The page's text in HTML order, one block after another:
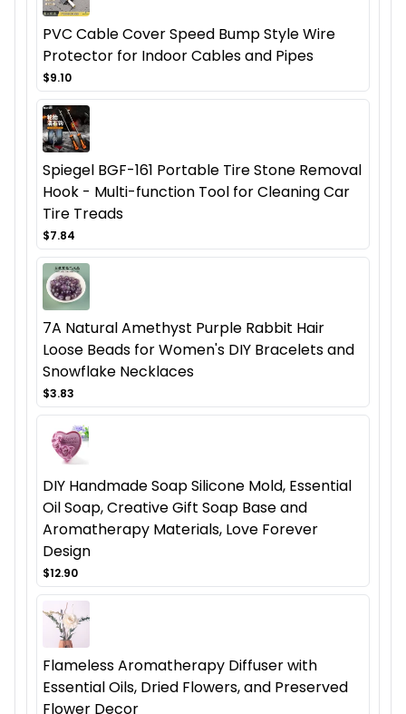
PVC Cable Cover Speed Bump Style Wire
Protector for Indoor Cables and Pipes
$9.10
Spiegel BGF-161 Portable Tire Stone Removal
Hook - Multi-function Tool for Cleaning Car
Tire Treads
$7.84
7A Natural Amethyst Purple Rabbit Hair
Loose Beads for Women's DIY Bracelets and
Snowflake Necklaces
$3.83
DIY Handmade Soap Silicone Mold, Essential
Oil Soap, Creative Gift Soap Base and
Aromatherapy Materials, Love Forever
Design
$12.90
Flameless Aromatherapy Diffuser with
Essential Oils, Dried Flowers, and Preserved
Flower Decor